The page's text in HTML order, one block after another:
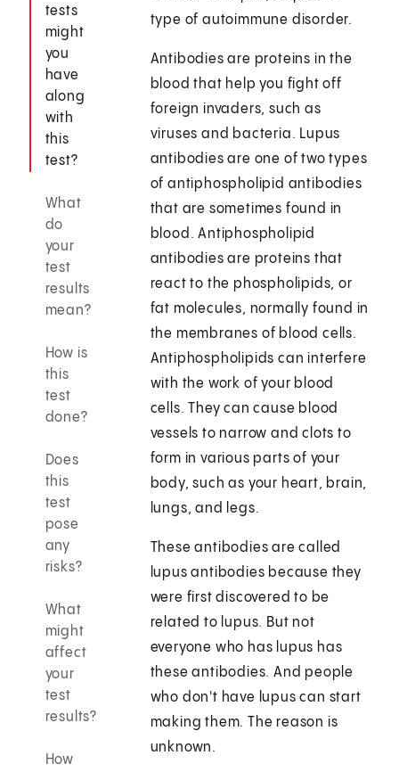
tests
might
you
have
along
with
this
test?
What
do
your
test
results
mean?
How is
this
test
done?
Does
this
test
pose
any
risks?
What
might
affect
your
test
results?
How
type of autoimmune disorder.
Antibodies are proteins in the
blood that help you fight off
foreign invaders, such as
viruses and bacteria. Lupus
antibodies are one of two types
of antiphospholipid antibodies
that are sometimes found in
blood. Antiphospholipid
antibodies are proteins that
react to the phospholipids, or
fat molecules, normally found in
the membranes of blood cells.
Antiphospholipids can interfere
with the work of your blood
cells. They can cause blood
vessels to narrow and clots to
form in various parts of your
body, such as your heart, brain,
lungs, and legs.
These antibodies are called
lupus antibodies because they
were first discovered to be
related to lupus. But not
everyone who has lupus has
these antibodies. And people
who don't have lupus can start
making them. The reason is
unknown.